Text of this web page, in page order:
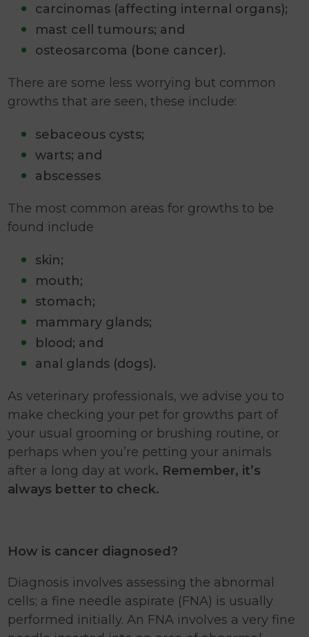
carcinomas (affecting internal organs);
mast cell tumours; and
osteosarcoma (bone cancer).
There are some less worrying but common
growths that are seen, these include:
sebaceous cysts;
warts; and
abscesses
The most common areas for growths to be
found include
skin;
mouth;
stomach;
mammary glands;
blood; and
anal glands (dogs).
As veterinary professionals, we advise you to
make checking your pet for growths part of
your usual grooming or brushing routine, or
perhaps when you’re petting your animals
after a long day at work. Remember, it’s
always better to check.
How is cancer diagnosed?
Diagnosis involves assessing the abnormal
cells; a fine needle aspirate (FNA) is usually
performed initially. An FNA involves a very fine